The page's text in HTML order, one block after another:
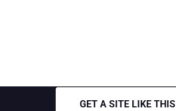
GET A SITE LIKE THIS